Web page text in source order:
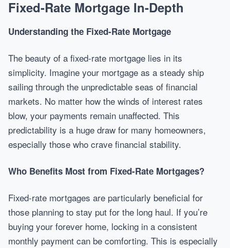
Fixed-Rate Mortgage In-Depth
Understanding the Fixed-Rate Mortgage
The beauty of a fixed-rate mortgage lies in its
simplicity. Imagine your mortgage as a steady ship
sailing through the unpredictable seas of financial
markets. No matter how the winds of interest rates
blow, your payments remain unaffected. This
predictability is a huge draw for many homeowners,
especially those who crave financial stability.
Who Benefits Most from Fixed-Rate Mortgages?
Fixed-rate mortgages are particularly beneficial for
those planning to stay put for the long haul. If you’re
buying your forever home, locking in a consistent
monthly payment can be comforting. This is especially